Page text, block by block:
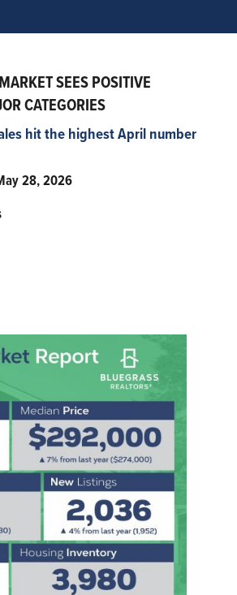
SEES POSITIVE
CATEGORIES
hit the highest April number
28, 2026